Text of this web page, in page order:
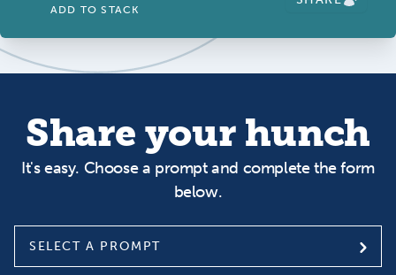
ADD TO STACK
Share your hunch
It's easy. Choose a prompt and complete the form
below.
SELECT A PROMPT